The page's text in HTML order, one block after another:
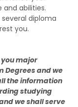
and abilities.
diploma
you.
major
Degrees and we
the information
studying
we shall serve